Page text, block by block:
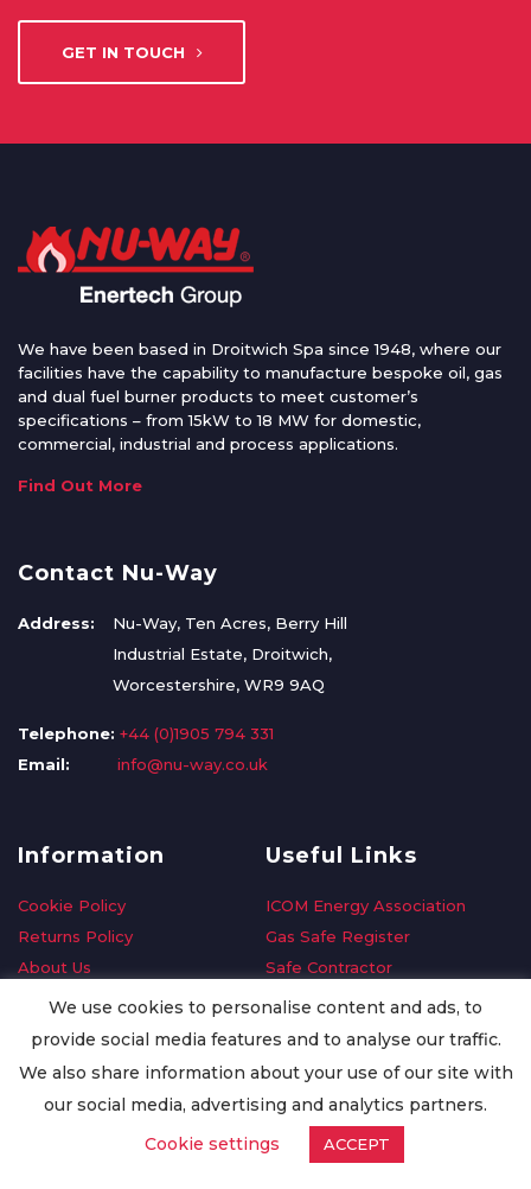
GET IN TOUCH
We have been based in Droitwich Spa since 1948, where our
facilities have the capability to manufacture bespoke oil, gas
and dual fuel burner products to meet customer’s
specifications – from 15kW to 18 MW for domestic,
commercial, industrial and process applications.
Find Out More
Contact Nu-Way
Address:
Nu-Way, Ten Acres, Berry Hill
Industrial Estate, Droitwich,
Worcestershire, WR9 9AQ
Telephone: +44 (0)1905 794 331
Email:
info@nu-way.co.uk
Information
Cookie Policy
Returns Policy
About Us
Delivery Information
Privacy Policy
Worldwide Export
Useful Links
ICOM Energy Association
Gas Safe Register
Safe Contractor
GDPR Request
Oilsave
We use cookies to personalise content and ads, to
provide social media features and to analyse our traffic.
We also share information about your use of our site with
our social media, advertising and analytics partners.
Cookie settings
ACCEPT